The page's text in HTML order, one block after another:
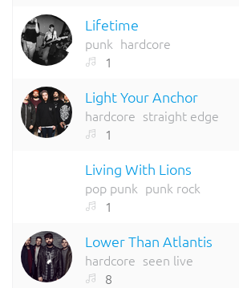
Lifetime
punk hardcore
1
Light Your Anchor
hardcore straight edge
1
Living With Lions
pop punk punk rock
1
Lower Than Atlantis
hardcore seen live
8